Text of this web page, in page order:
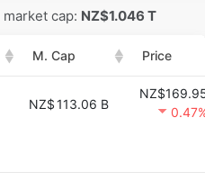
cap: NZ$1.046 T
M. Cap Price
NZ$113.06 B